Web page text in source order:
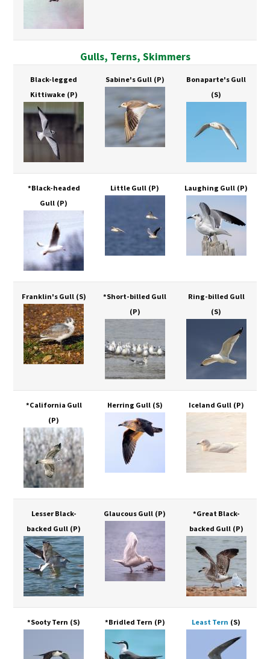
Gulls, Terns, Skimmers
Black-legged
Kittiwake (P)
Sabine's Gull (P)
Bonaparte's Gull
(S)
*Black-headed
Gull (P)
Little Gull (P) Laughing Gull (P)
Franklin's Gull (S)
*Short-billed Gull
(P)
Ring-billed Gull
(S)
*California Gull
(P)
Herring Gull (S) Iceland Gull (P)
Lesser Black-
backed Gull (P)
Glaucous Gull (P)
*Great Black-
backed Gull (P)
*Sooty Tern (S) *Bridled Tern (P) Least Tern (S)